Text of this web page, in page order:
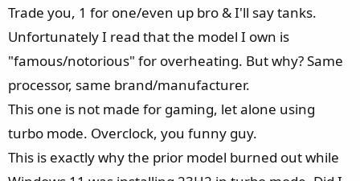
Trade you, 1 for one/even up bro & I'll say tanks.
Unfortunately I read that the model I own is
"famous/notorious" for overheating. But why? Same
processor, same brand/manufacturer.
This one is not made for gaming, let alone using
turbo mode. Overclock, you funny guy.
This is exactly why the prior model burned out while